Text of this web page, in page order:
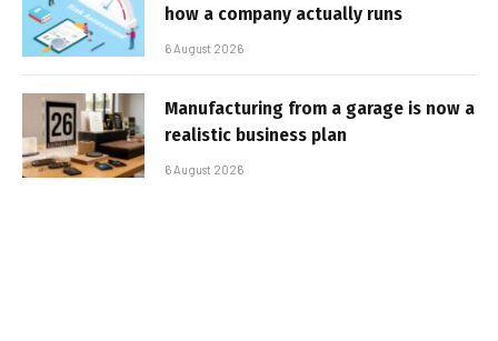
how a company actually runs
6 August 2026
Manufacturing from a garage is now a
realistic business plan
6 August 2026